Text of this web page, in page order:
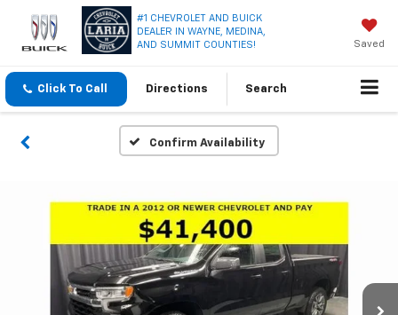
#1 CHEVROLET AND BUICK
DEALER IN WAYNE, MEDINA,
AND SUMMIT COUNTIES!
Saved
Click To Call Directions Search
Confirm Availability